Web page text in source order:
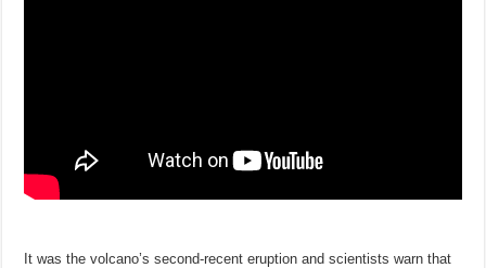
It was the volcano’s second-recent eruption and scientists warn that